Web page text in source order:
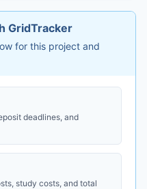
GridTracker
for this project and
deadlines, and
study costs, and total